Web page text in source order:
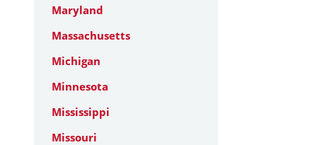
Maryland
Massachusetts
Michigan
Minnesota
Mississippi
Missouri